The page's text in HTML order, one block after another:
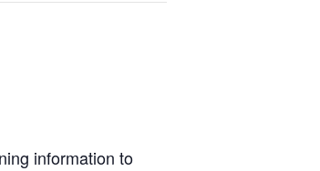
information to